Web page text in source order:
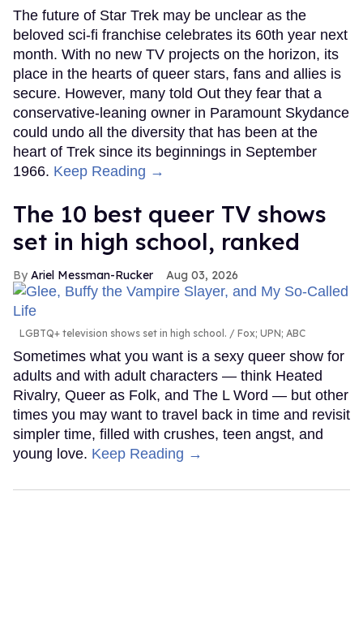
The future of Star Trek may be unclear as the
beloved sci-fi franchise celebrates its 60th year next
month. With no new TV projects on the horizon, its
place in the hearts of queer stars, fans and allies is
secure. However, many told Out they fear that a
conservative-leaning owner in Paramount Skydance
could undo all the diversity that has been at the
heart of Trek since its beginnings in September
1966. Keep Reading →
The 10 best queer TV shows
set in high school, ranked
Ariel Messman-Rucker Aug 03, 2026
LGBTQ+ television shows set in high school. Fox; UPN; ABC
Sometimes what you want is a sexy queer show for
adults and with adult characters — think Heated
Rivalry, Queer as Folk, and The L Word — but other
times you may want to travel back in time and revisit
simpler time, filled with crushes, teen angst, and
young love. Keep Reading →